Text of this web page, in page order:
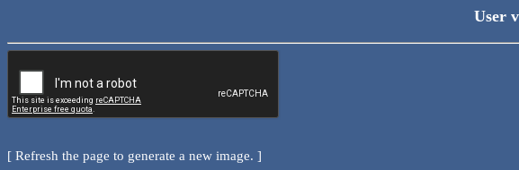
User
[ Refresh the page to generate a new image. ]